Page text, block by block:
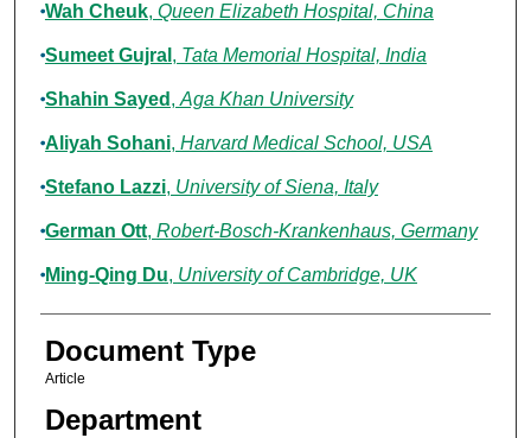
Wah Cheuk, Queen Elizabeth Hospital, China
Sumeet Gujral , Tata Memorial Hospital, India
Shahin Sayed , Aga Khan University
Aliyah Sohani, Harvard Medical School, USA
Stefano Lazzi, University of Siena, Italy
German Ott, Robert-Bosch-Krankenhaus, Germany
Ming-Qing Du, University of Cambridge, UK
Document Type
Article
Department